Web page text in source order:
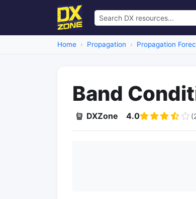
Home Propagation Propagation
Band
DXZone 4.0